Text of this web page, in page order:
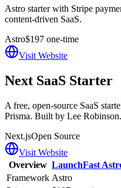
Astro starter with Stripe
content-driven SaaS.
Astro$197 one-time
Visit Website
Next SaaS Starter
A free, open-source SaaS
Prisma. Built by Lee Robinson.
Next.jsOpen Source
Visit Website
Overview LaunchFast
Framework Astro